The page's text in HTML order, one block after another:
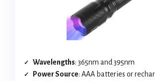
Wavelengths: 365nm and 395nm
Power Source: AAA batteries or